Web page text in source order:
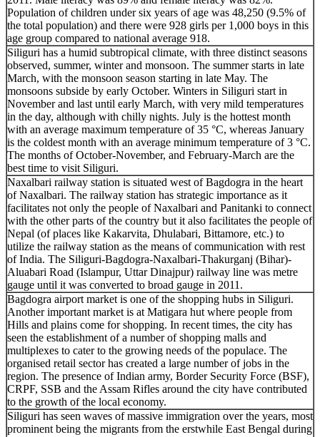
Population of children under six years of age was 48,250 (9.5% of
the total population) and there were 928 girls per 1,000 boys in this
age group compared to national average 918.
Siliguri has a humid subtropical climate, with three distinct seasons
observed, summer, winter and monsoon. The summer starts in late
March, with the monsoon season starting in late May. The
monsoons subside by early October. Winters in Siliguri start in
November and last until early March, with very mild temperatures
in the day, although with chilly nights. July is the hottest month
with an average maximum temperature of 35 °C, whereas January
is the coldest month with an average minimum temperature of 3 °C.
The months of October-November, and February-March are the
best time to visit Siliguri.
Naxalbari railway station is situated west of Bagdogra in the heart
of Naxalbari. The railway station has strategic importance as it
facilitates not only the people of Naxalbari and Panitanki to connect
with the other parts of the country but it also facilitates the people of
Nepal (of places like Kakarvita, Dhulabari, Bittamore, etc.) to
utilize the railway station as the means of communication with rest
of India. The Siliguri-Bagdogra-Naxalbari-Thakurganj (Bihar)-
Aluabari Road (Islampur, Uttar Dinajpur) railway line was metre
gauge until it was converted to broad gauge in 2011.
Bagdogra airport market is one of the shopping hubs in Siliguri.
Another important market is at Matigara hut where people from
Hills and plains come for shopping. In recent times, the city has
seen the establishment of a number of shopping malls and
multiplexes to cater to the growing needs of the populace. The
organised retail sector has created a large number of jobs in the
region. The presence of Indian army, Border Security Force (BSF),
CRPF, SSB and the Assam Rifles around the city have contributed
to the growth of the local economy.
Siliguri has seen waves of massive immigration over the years, most
prominent being the migrants from the erstwhile East Bengal during